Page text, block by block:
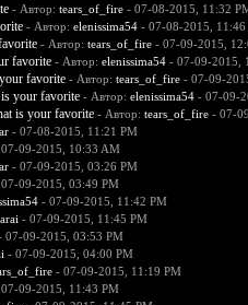
- Автор: tears_of_fire- 07-08-2015, 11:32
- Автор: elenissima54- 07-08-2015, 11:46
- Автор: tears_of_fire- 07-09-2015,
favorite - Автор: elenissima54- 07-09-2015,
favorite - Автор: tears_of_fire- 07-09-
your favorite - Автор: elenissima54- 07-09-
is your favorite - Автор: tears_of_fire- 07-
- 07-08-2015, 11:21 PM
09-2015, 10:33 AM
- 07-09-2015, 03:26 PM
09-2015, 03:49 PM
- 07-09-2015, 11:42 PM
- 07-09-2015, 11:45 PM
07-09-2015, 03:53 PM
- 07-09-2015, 04:00 PM
- 07-09-2015, 11:19 PM
09-2015, 11:43 PM